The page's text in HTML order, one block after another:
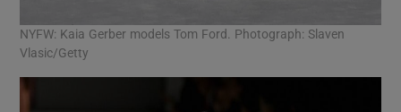
NYFW: Kaia Gerber models Tom Ford. Photograph: Slaven
Vlasic/Getty